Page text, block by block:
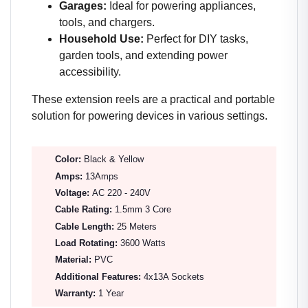
Garages: Ideal for powering appliances,
tools, and chargers.
Household Use: Perfect for DIY tasks,
garden tools, and extending power
accessibility.
These extension reels are a practical and portable
solution for powering devices in various settings.
Color: Black & Yellow
Amps: 13Amps
Voltage: AC 220 - 240V
Cable Rating: 1.5mm 3 Core
Cable Length: 25 Meters
Load Rotating: 3600 Watts
Material: PVC
Additional Features: 4x13A Sockets
Warranty: 1 Year